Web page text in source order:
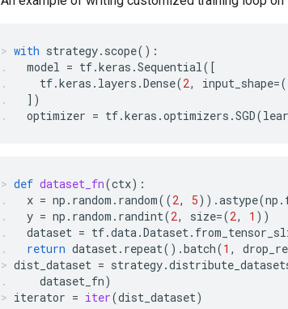
with strategy. scope():
model = tf.keras .Sequential([
tf.keras . layers .Dense(2, input_shape=(
])
optimizer = tf.keras .optimizers .SGD(
def dataset_fn(ctx):
x = np . random . random((2, 5)) .astype(np .
y = np . random . randint(2, size=(2, 1 ))
dataset = tf.data.Dataset.
return dataset. repeat() .batch(1 ,
dist_dataset = strategy.
dataset_fn)
iterator = iter(dist_dataset)